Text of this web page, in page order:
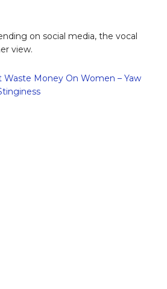
on social media, the vocal
view.
Waste Money On Women – Yaw